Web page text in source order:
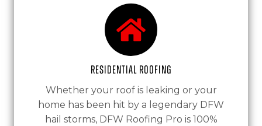
Residential Roofing
Whether your roof is leaking or your
home has been hit by a legendary DFW
hail storms, DFW Roofing Pro is 100%